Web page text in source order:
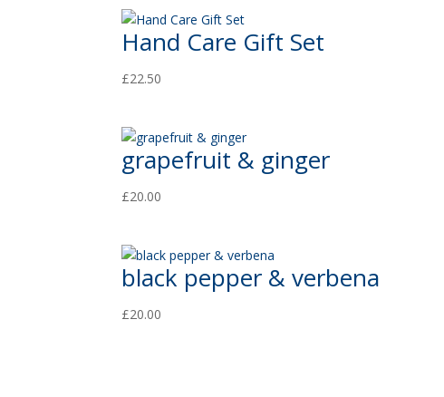
Hand Care Gift Set
£22.50
grapefruit & ginger
£20.00
black pepper & verbena
£20.00